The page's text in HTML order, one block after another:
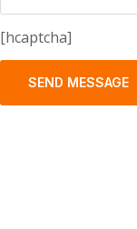
[hcaptcha]
SEND MESSAGE